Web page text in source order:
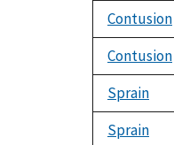
Contusion
Contusion
Sprain
Sprain